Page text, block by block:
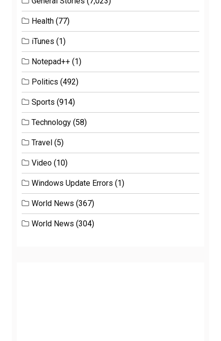
Health (77)
iTunes (1)
Notepad++ (1)
Politics (492)
Sports (914)
Technology (58)
Travel (5)
Video (10)
Windows Update Errors (1)
World News (367)
World News (304)